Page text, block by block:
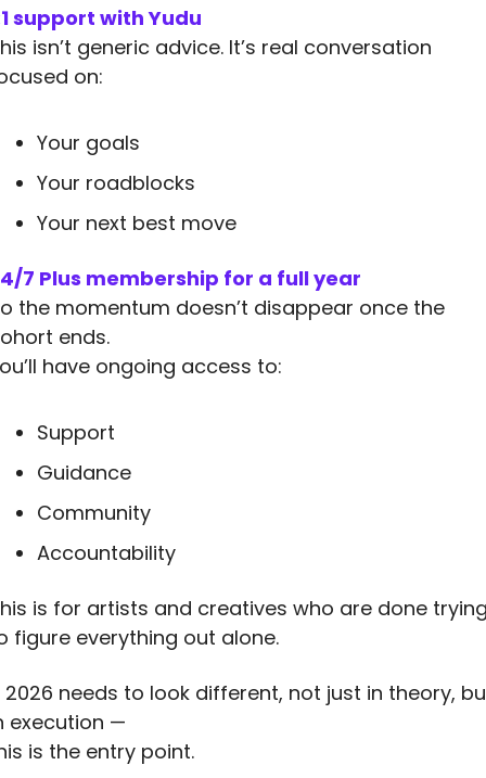
support with Yudu
isn’t generic advice. It’s real conversation
on:
Your goals
Your roadblocks
Your next best move
7 Plus membership for a full year
the momentum doesn’t disappear once the
ends.
have ongoing access to:
Support
Guidance
Community
Accountability
is for artists and creatives who are done
figure everything out alone.
2026 needs to look different, not just in theory,
execution —
is the entry point.